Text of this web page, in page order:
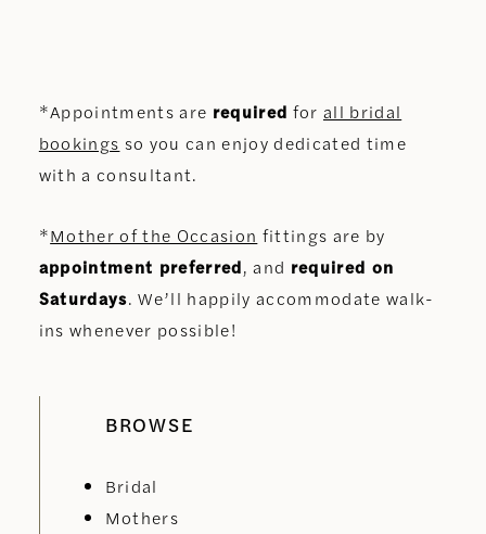
*Appointments are required for all bridal
bookings so you can enjoy dedicated time
with a consultant.
*Mother of the Occasion fittings are by
appointment preferred, and required on
Saturdays. We’ll happily accommodate walk-
ins whenever possible!
BROWSE
Bridal
Mothers